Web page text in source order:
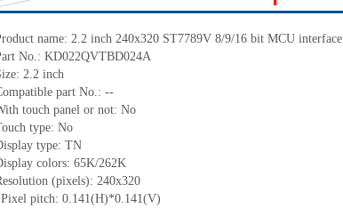
name: 2.2 inch 240x320 ST7789V 8/9/16 bit MCU interface
No.: KD022QVTBD024A
2.2 inch
part No.: --
touch panel or not: No
type: No
type: TN
colors: 65K/262K
(pixels): 240x320
Pixel pitch: 0.141(H)*0.141(V)